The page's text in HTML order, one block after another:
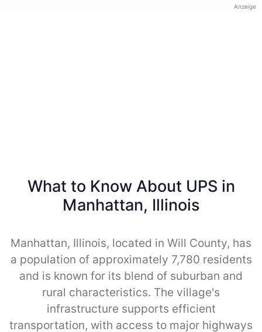
Anzeige
What to Know About UPS in
Manhattan, Illinois
Manhattan, Illinois, located in Will County, has
a population of approximately 7,780 residents
and is known for its blend of suburban and
rural characteristics. The village's
infrastructure supports efficient
transportation, with access to major highways